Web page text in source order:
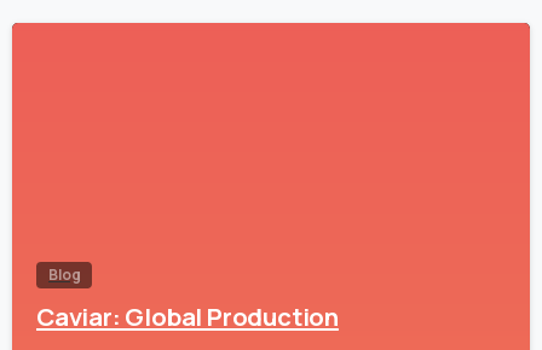
Blog
Caviar: Global Production